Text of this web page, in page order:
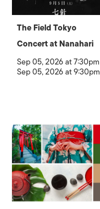
The Field Tokyo
Concert at Nanahari
Sep 05, 2026 at 7:30pm
Sep 05, 2026 at 9:30pm